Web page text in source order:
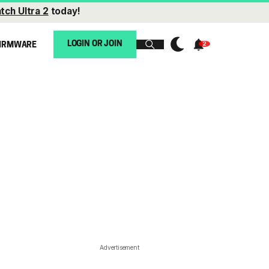
Ultra 2 today!
LOGIN OR JOIN
Advertisement